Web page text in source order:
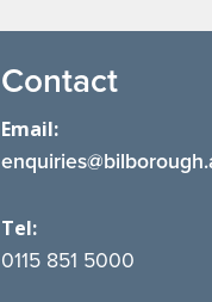
Contact
Email:
Tel:
0115 851 5000